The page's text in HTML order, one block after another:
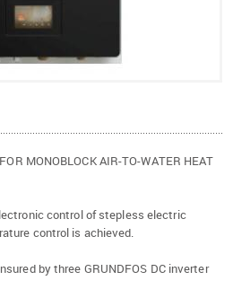
MONOBLOCK AIR-TO-WATER HEAT
control of stepless electric
control is achieved.
by three GRUNDFOS DC inverter